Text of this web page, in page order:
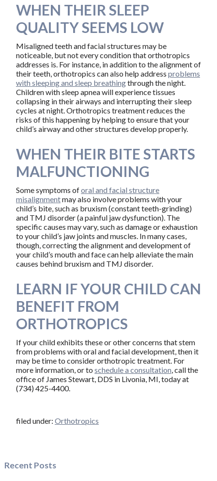
WHEN THEIR SLEEP
QUALITY SEEMS LOW
Misaligned teeth and facial structures may be
noticeable, but not every condition that orthotropics
addresses is. For instance, in addition to the alignment of
their teeth, orthotropics can also help address problems
with sleeping and sleep breathingthrough the night.
Children with sleep apnea will experience tissues
collapsing in their airways and interrupting their sleep
cycles at night. Orthotropics treatment reduces the
risks of this happening by helping to ensure that your
child’s airway and other structures develop properly.
WHEN THEIR BITE STARTS
MALFUNCTIONING
Some symptoms oforal and facial structure
misalignmentmay also involve problems with your
child’s bite, such as bruxism (constant teeth-grinding)
and TMJ disorder (a painful jaw dysfunction). The
specific causes may vary, such as damage or exhaustion
to your child’s jaw joints and muscles. In many cases,
though, correcting the alignment and development of
your child’s mouth and face can help alleviate the main
causes behind bruxism and TMJ disorder.
LEARN IF YOUR CHILD CAN
BENEFIT FROM
ORTHOTROPICS
If your child exhibits these or other concerns that stem
from problems with oral and facial development, then it
may be time to consider orthotropic treatment. For
more information, or to schedule a consultation, call the
office of James Stewart, DDS in Livonia, MI, today at
(734) 425-4400.
filed under: Orthotropics
Recent Posts